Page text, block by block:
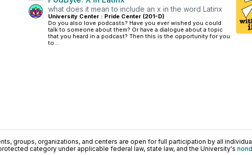
what does it mean to include an x in the word Latinx
University Center : Pride Center (201-D) ·
Do you also love podcasts? Have you ever wished you could
talk to someone about them? Or have a dialogue about a topic
that you heard in a podcast? Then this is the opportunity for you
to...
groups, organizations, and centers are open for full participation by all
category under applicable federal law, state law, and the University's